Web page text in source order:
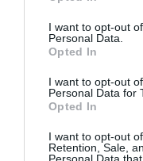
I want to opt-out
Personal Data.
Opted In
I want to opt-out
Personal Data for
Opted In
I want to opt-out
Retention, Sale,
values. Specifically,
important to work for a
diversity, equity, and
Offering company-
for companies to show
creating inclusive
key metrics based on
company.